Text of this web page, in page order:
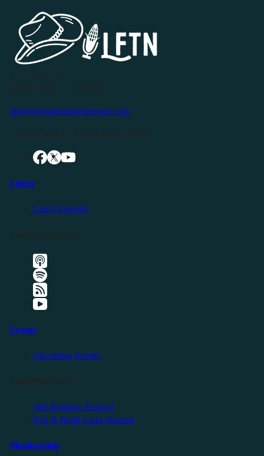
info@livingfreeintennessee.com
Listen
Latest Episode
Events
Upcoming Events
Self Reliance Festival
Exit & Build Land Summit
Membership